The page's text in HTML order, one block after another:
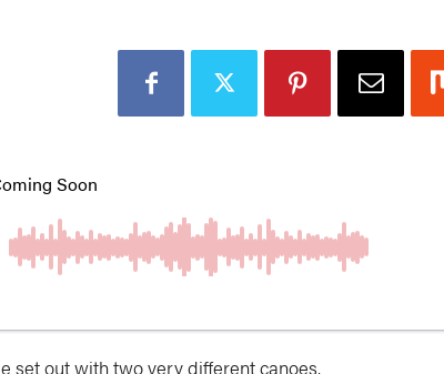
e set out with two very different canoes.